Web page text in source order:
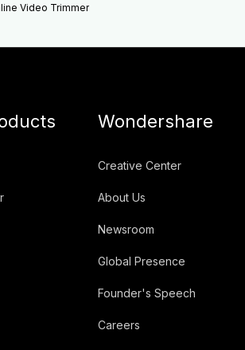
Video Trimmer
Wondershare
Creative Center
About Us
Newsroom
Global Presence
Founder's Speech
Careers